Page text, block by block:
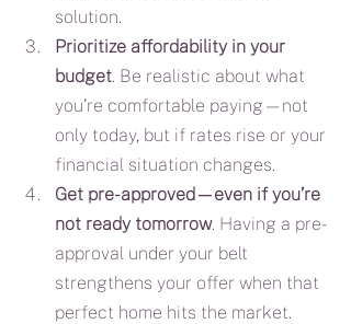
solution.
Prioritize affordability in your
budget. Be realistic about what
you’re comfortable paying—not
only today, but if rates rise or your
financial situation changes.
Get pre-approved—even if you’re
not ready tomorrow. Having a pre-
approval under your belt
strengthens your offer when that
perfect home hits the market.